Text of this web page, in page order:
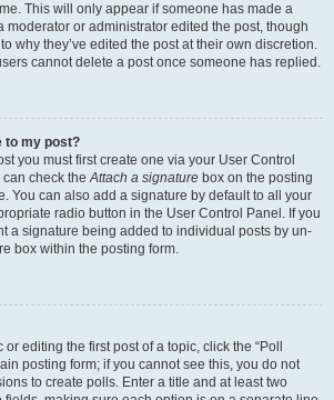
This will only appear if someone has made a
moderator or administrator edited the post, though
why they’ve edited the post at their own discretion.
cannot delete a post once someone has replied.
to my post?
you must first create one via your User Control
can check theAttach a signature box on the posting
You can also add a signature by default to all your
radio button in the User Control Panel. If you
a signature being added to individual posts by un-
box within the posting form.
editing the first post of a topic, click the “Poll
posting form; if you cannot see this, you do not
to create polls. Enter a title and at least two